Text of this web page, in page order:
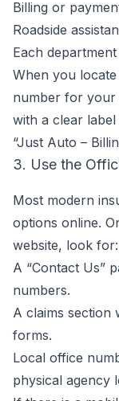
Billing or
Roadside
Each
When you
number for your
with a clear label
“Just Auto –
3. Use the
Most modern
options online.
website, look for:
A “Contact Us”
numbers.
A claims section
forms.
Local office
physical agency